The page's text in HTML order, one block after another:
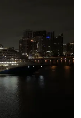
Carnival
Magic
Arrives
to
the